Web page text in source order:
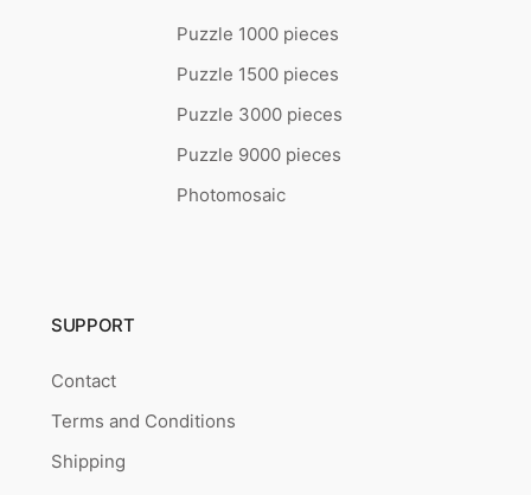
Puzzle 1000 pieces
Puzzle 1500 pieces
Puzzle 3000 pieces
Puzzle 9000 pieces
Photomosaic
SUPPORT
Contact
Terms and Conditions
Shipping